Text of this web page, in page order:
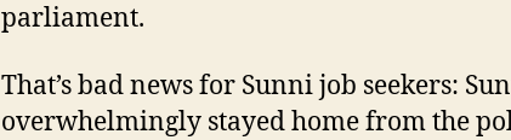
parliament.
That’s bad news for Sunni job seekers:
overwhelmingly stayed home from the